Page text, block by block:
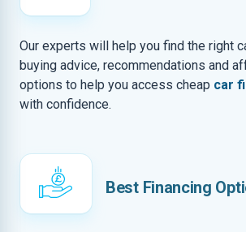
Our experts will help you find the right
buying advice, recommendations and
options to help you access cheap car
with confidence.
Best Financing